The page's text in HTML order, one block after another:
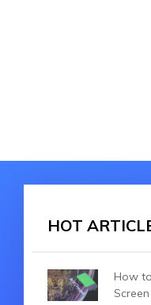
HOT
How